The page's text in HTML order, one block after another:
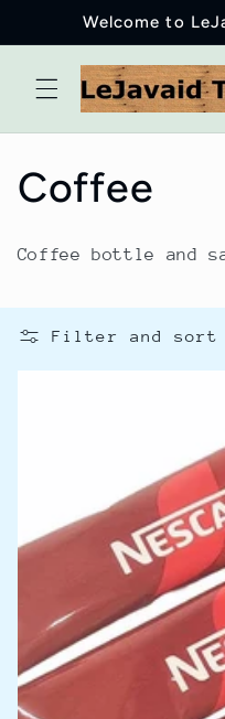
Skip toWelcome to
C
o
l
i
n
:
Coffee
Coffee bottle and
Filter and sort